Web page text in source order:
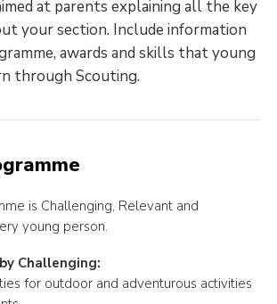
at parents explaining all the key
your section. Include information
awards and skills that young
through Scouting.
is Challenging, Relevant and
young person.
Challenging:
for outdoor and adventurous activities